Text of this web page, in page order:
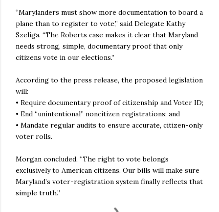
“Marylanders must show more documentation to board a
plane than to register to vote,” said Delegate Kathy
Szeliga. “The Roberts case makes it clear that Maryland
needs strong, simple, documentary proof that only
citizens vote in our elections.”
According to the press release, the proposed legislation
will:
• Require documentary proof of citizenship and Voter ID;
• End “unintentional” noncitizen registrations; and
• Mandate regular audits to ensure accurate, citizen-only
voter rolls.
Morgan concluded, “The right to vote belongs
exclusively to American citizens. Our bills will make sure
Maryland’s voter-registration system finally reflects that
simple truth.”